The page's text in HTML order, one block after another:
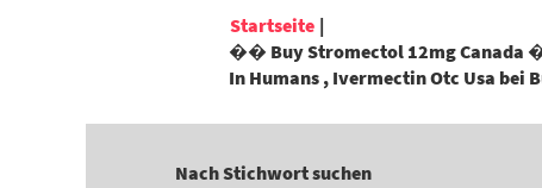
Startseite |
�� Buy Stromectol 12mg Canada
In Humans , Ivermectin Otc Usa bei
Nach Stichwort suchen